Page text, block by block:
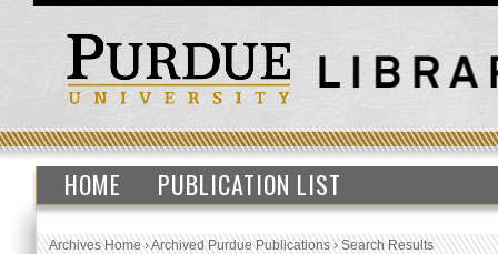
HOME PUBLICATION LIST
Archives Home›Archived Purdue Publications›Search Results